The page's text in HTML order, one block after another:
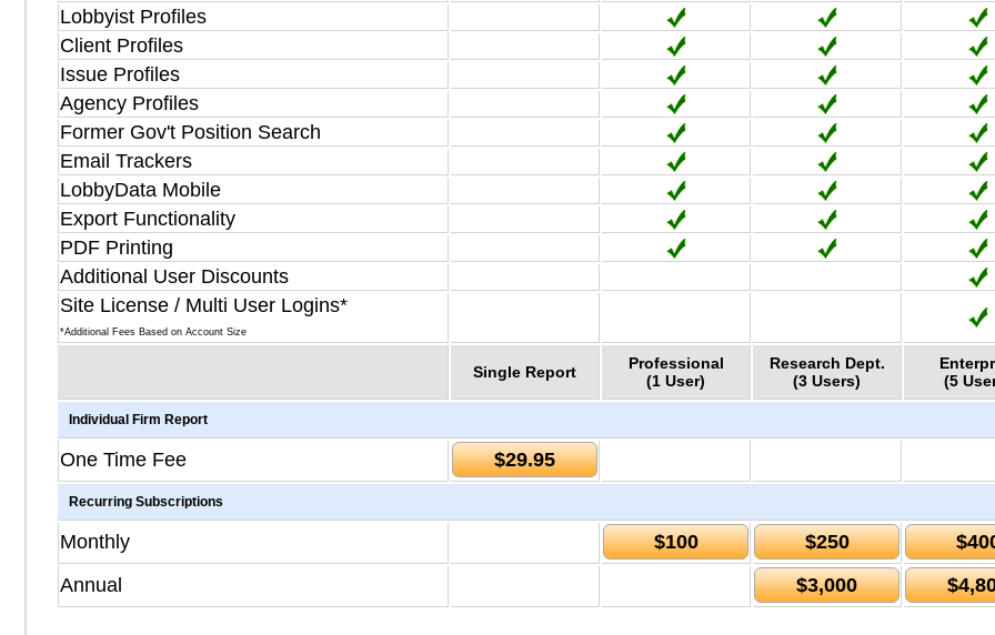
Lobbyist Profiles
Client Profiles
Issue Profiles
Agency Profiles
Former Gov't Position Search
Email Trackers
LobbyData Mobile
Export Functionality
PDF Printing
Additional User Discounts
Site License / Multi User Logins*
*Additional Fees Based on Account Size
Single Report
Professional
(1 User)
Research Dept.
(3 Users)
(5
Individual Firm Report
One Time Fee $29.95
Recurring Subscriptions
Monthly $100 $250
Annual
$3,000